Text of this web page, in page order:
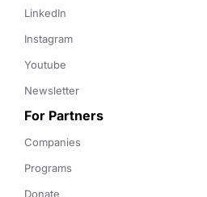
LinkedIn
Instagram
Youtube
Newsletter
For Partners
Companies
Programs
Donate